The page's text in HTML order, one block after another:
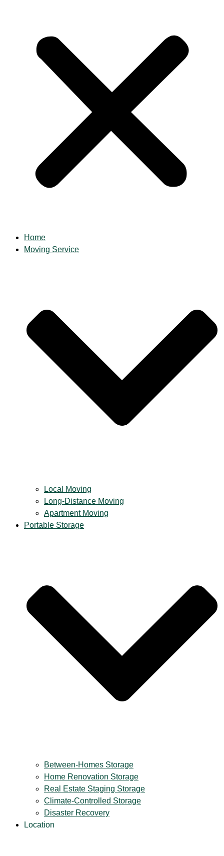
Home
Moving Service
Local Moving
Long-Distance Moving
Apartment Moving
Portable Storage
Between-Homes Storage
Home Renovation Storage
Real Estate Staging Storage
Climate-Controlled Storage
Disaster Recovery
Location